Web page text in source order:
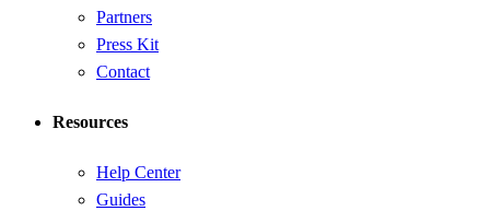
Partners
Press Kit
Contact
Resources
Help Center
Guides